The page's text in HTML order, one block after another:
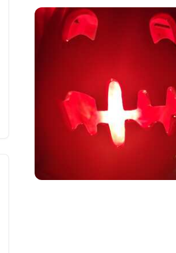
Tell us how Mollie & Fred
Help future customers by